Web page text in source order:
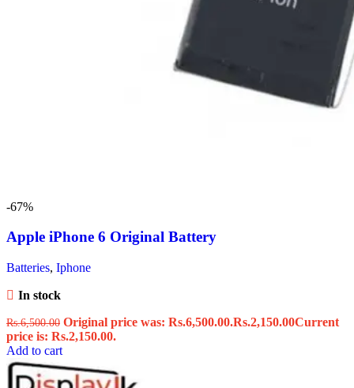
-67%
Apple iPhone 6 Original Battery
Batteries, Iphone
In stock
Rs.6,500.00 Original price was: Rs.6,500.00.Rs.2,150.00Current
price is: Rs.2,150.00.
Add to cart